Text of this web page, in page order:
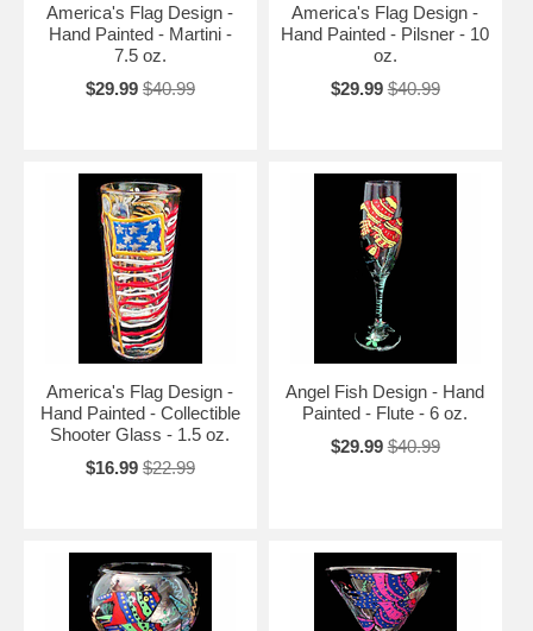
America's Flag Design -
Hand Painted - Martini -
7.5 oz.
$29.99 $40.99
America's Flag Design -
Hand Painted - Pilsner - 10
oz.
$29.99 $40.99
America's Flag Design -
Hand Painted - Collectible
Shooter Glass - 1.5 oz.
$16.99 $22.99
Angel Fish Design - Hand
Painted - Flute - 6 oz.
$29.99 $40.99